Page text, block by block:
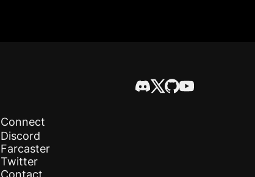
Connect
Discord
Farcaster
Twitter
Contact